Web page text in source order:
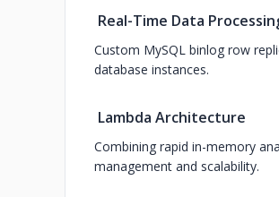
Real-Time Data
Custom MySQL binlog row
database instances.
Lambda Architecture
Combining rapid in-memory
management and scalability.